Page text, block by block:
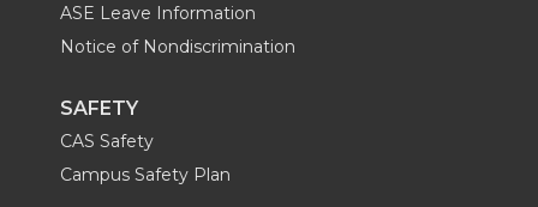
ASE Leave Information
Notice of Nondiscrimination
SAFETY
CAS Safety
Campus Safety Plan